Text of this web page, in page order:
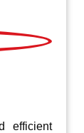
efficient